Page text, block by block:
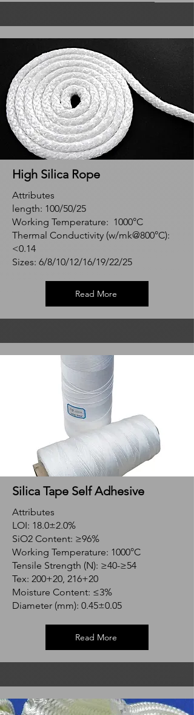
High Silica Rope
Attributes
length: 100/50/25
Working Temperature: 1000°C
Thermal Conductivity (w/mk@800°C):
<0.14
Sizes: 6/8/10/12/16/19/22/25
Read More
Silica Tape Self Adhesive
Attributes
LOI: 18.0±2.0%
SiO2 Content: ≥96%
Working Temperature: 1000°C
Tensile Strength (N): ≥40-≥54
Tex: 200+20, 216+20
Moisture Content: ≤3%
Diameter (mm): 0.45±0.05
Read More